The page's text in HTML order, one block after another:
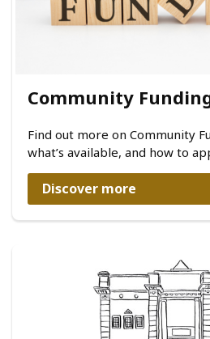
Community
Find out more on Community
what’s available, and how to
Discover more